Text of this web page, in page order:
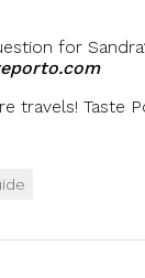
for
travels! Taste